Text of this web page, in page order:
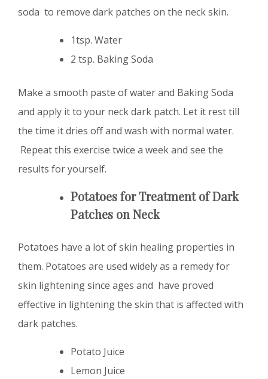
soda to remove dark patches on the neck skin.
1tsp. Water
2 tsp. Baking Soda
Make a smooth paste of water and Baking Soda
and apply it to your neck dark patch. Let it rest till
the time it dries off and wash with normal water.
Repeat this exercise twice a week and see the
results for yourself.
Potatoesfor Treatment ofDark
Patches on Neck
Potatoes have a lot of skin healing properties in
them. Potatoes are used widely as a remedy for
skin lightening since ages and have proved
effective in lightening the skin that is affected with
dark patches.
Potato Juice
Lemon Juice